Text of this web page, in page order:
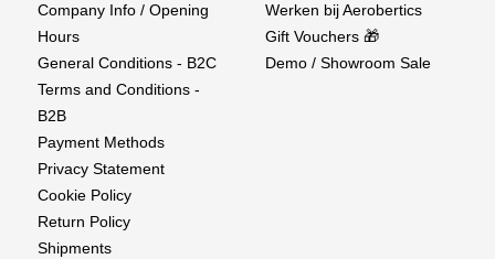
Holding Torque
Holding Torque @ 4.8V
20.0 kg·cm
Holding Torque @ 6.0V
Holding Torque @ 8.4V
Operating Torque
Company Info / Opening
Hours
General Conditions - B2C
Terms and Conditions -
B2B
Payment Methods
Privacy Statement
Cookie Policy
Return Policy
Shipments
Werken bij Aerobertics
Gift Vouchers 🎁
Demo / Showroom Sale